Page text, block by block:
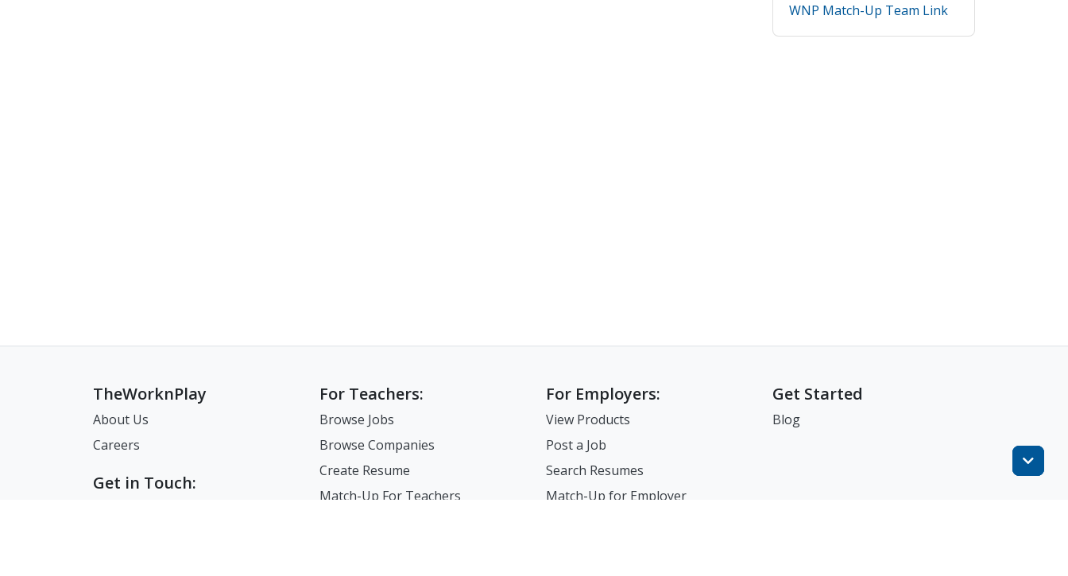
WNP Match-Up Team Link
TheWorknPlay
About Us
Careers
Get in Touch:
For Teachers:
Browse Jobs
Browse Companies
Create Resume
Match-Up For Teachers
For Employers:
View Products
Post a Job
Search Resumes
Match-Up for Employer
Get Started
Blog